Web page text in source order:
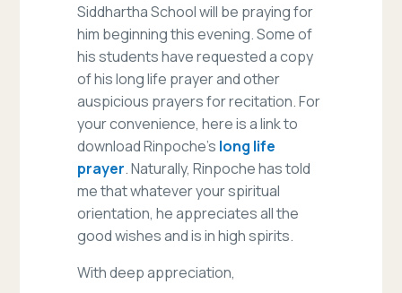
Siddhartha School will be praying for
him beginning this evening. Some of
his students have requested a copy
of his long life prayer and other
auspicious prayers for recitation. For
your convenience, here is a link to
download Rinpoche’s long life
prayer. Naturally, Rinpoche has told
me that whatever your spiritual
orientation, he appreciates all the
good wishes and is in high spirits.
With deep appreciation,